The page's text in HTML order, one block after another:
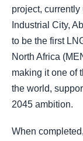
project,
Industrial City,
to be the first
North Africa
making it one of
the world,
2045 ambition.
When